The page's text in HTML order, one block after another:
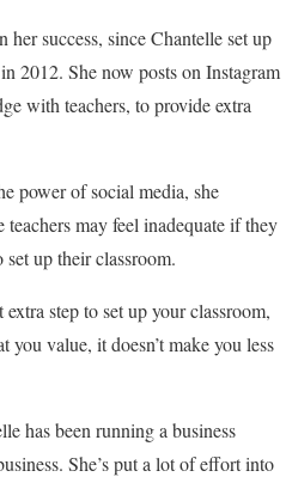
success, since Chantelle set up
2012. She now posts on Instagram
with teachers, to provide extra
power of social media, she
may feel inadequate if they
set up their classroom.
step to set up your classroom,
value, it doesn’t make you less
has been running a business
She’s put a lot of effort into